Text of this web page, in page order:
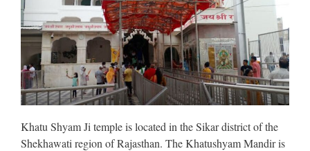
Khatu Shyam Ji temple is located in the Sikar district of the
Shekhawati region of Rajasthan. The Khatushyam Mandir is